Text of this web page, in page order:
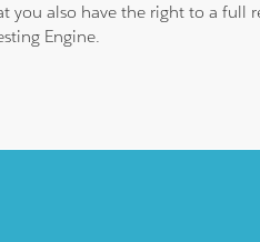
you also have the right to a full
Engine.